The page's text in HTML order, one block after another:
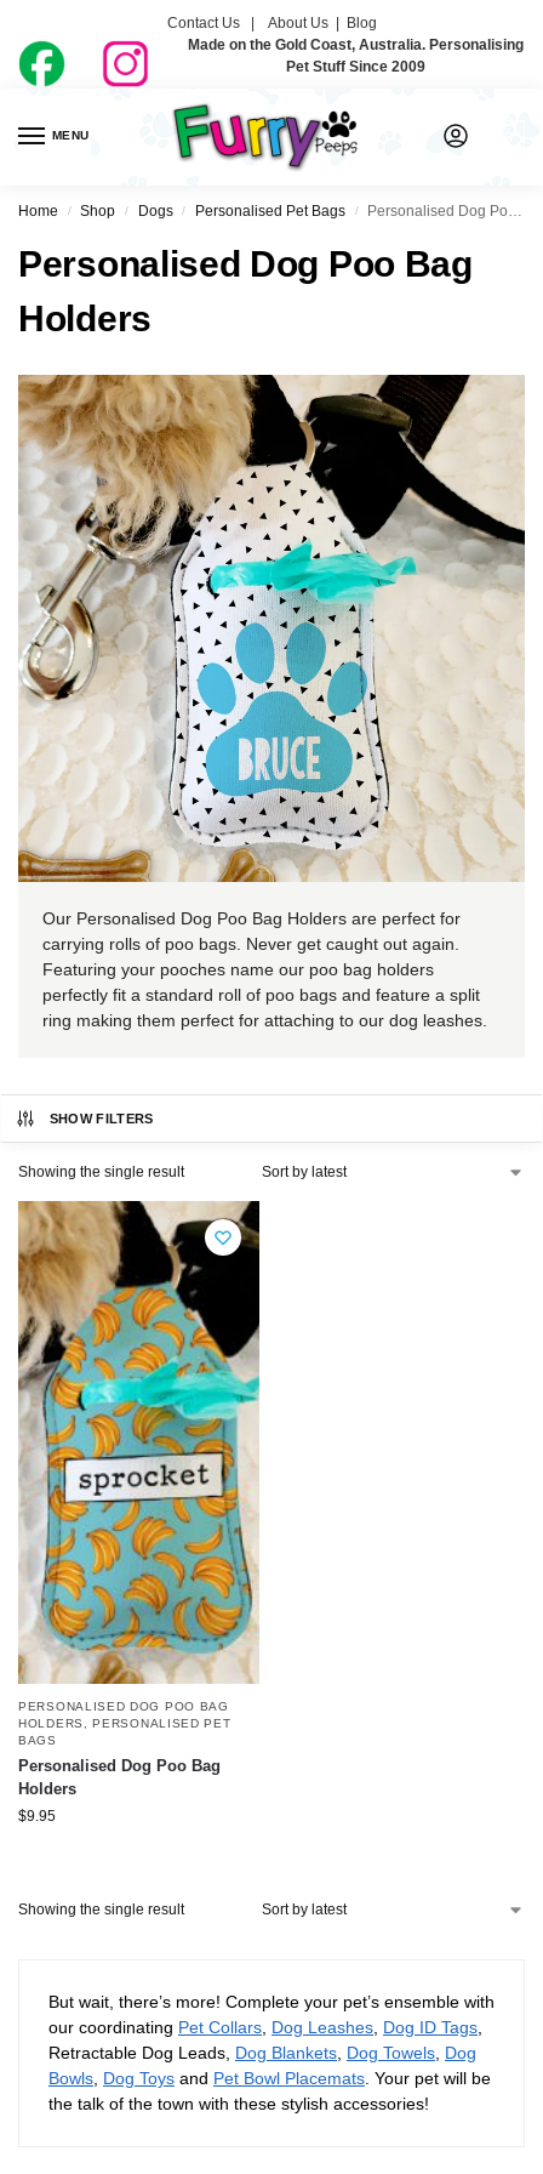
Contact Us | About Us| Blog
Made on the Gold Coast, Australia. Personalising
Pet Stuff Since 2009
MENU
Home / Shop / Dogs / Personalised Pet Bags / Personalised Dog Poo Bag Holders
Personalised Dog Poo Bag
Holders
Our Personalised Dog Poo Bag Holders are perfect for
carrying rolls of poo bags. Never get caught out again.
Featuring your pooches name our poo bag holders
perfectly fit a standard roll of poo bags and feature a split
ring making them perfect for attaching to our dog leashes.
SHOW FILTERS
Showing the single result
PERSONALISED DOG POO BAG
HOLDERS
,PERSONALISED PET
BAGS
Personalised Dog Poo Bag
Holders
$9.95
Showing the single result
But wait, there’s more! Complete your pet’s ensemble with
our coordinating Pet Collars Dog Leashes Dog ID Tags
Retractable Dog Leads, Dog Blankets Dog Towels Dog
Bowls Dog Toys and Pet Bowl Placemats . Your pet will be
the talk of the town with these stylish accessories!